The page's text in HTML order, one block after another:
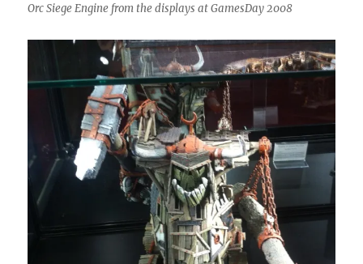
Orc Siege Engine from the displays at GamesDay 2008